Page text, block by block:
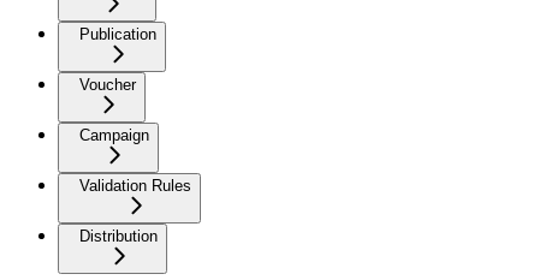
Publication
Voucher
Campaign
Validation Rules
Distribution